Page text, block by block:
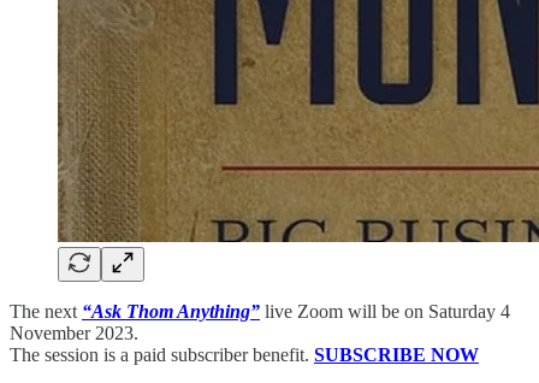
The next “Ask Thom Anything” live Zoom will be on Saturday 4
November 2023.
The session is a paid subscriber benefit. SUBSCRIBE NOW